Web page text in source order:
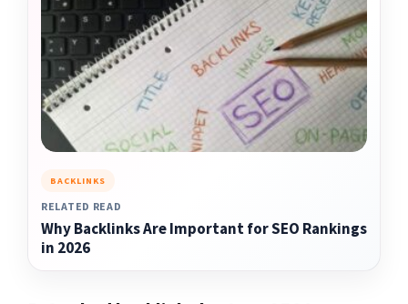
BACKLINKS
RELATED READ
Why Backlinks Are Important for SEO Rankings
in 2026